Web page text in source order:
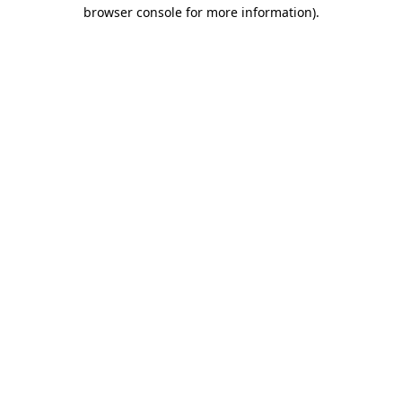
browser console for more information).